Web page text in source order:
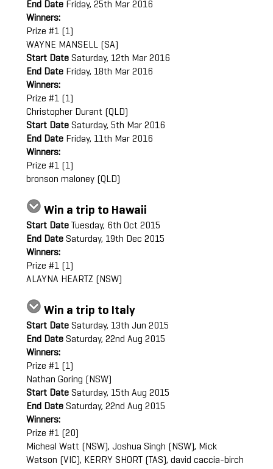
End Date Friday, 25th Mar 2016
Winners:
Prize #1 (1)
WAYNE MANSELL (SA)
Start Date Saturday, 12th Mar 2016
End Date Friday, 18th Mar 2016
Winners:
Prize #1 (1)
Christopher Durant (QLD)
Start Date Saturday, 5th Mar 2016
End Date Friday, 11th Mar 2016
Winners:
Prize #1 (1)
bronson maloney (QLD)
Win a trip to Hawaii
Start Date Tuesday, 6th Oct 2015
End Date Saturday, 19th Dec 2015
Winners:
Prize #1 (1)
ALAYNA HEARTZ (NSW)
Win a trip to Italy
Start Date Saturday, 13th Jun 2015
End Date Saturday, 22nd Aug 2015
Winners:
Prize #1 (1)
Nathan Goring (NSW)
Start Date Saturday, 15th Aug 2015
End Date Saturday, 22nd Aug 2015
Winners:
Prize #1 (20)
Micheal Watt (NSW), Joshua Singh (NSW), Mick
Watson (VIC), KERRY SHORT (TAS), david caccia-birch